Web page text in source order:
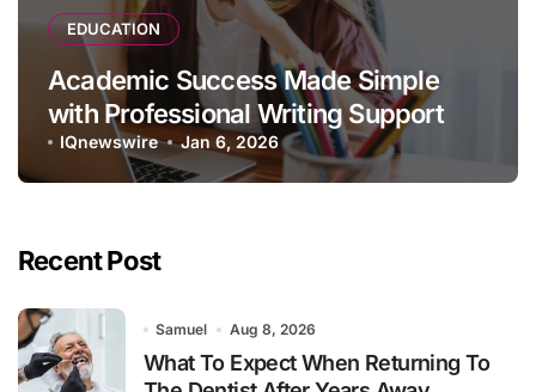
EDUCATION
Academic Success Made Simple
with Professional Writing Support
IQnewswire Jan 6, 2026
Recent Post
Samuel Aug 8, 2026
What To Expect When Returning To